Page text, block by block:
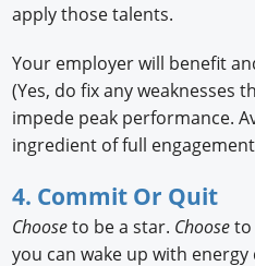
apply those talents.
Your employer will benefit
(Yes, do fix any weaknesses
impede peak performance.
ingredient of full
4. Commit Or Quit
Chooseto be a star. Chooseto
you can wake up with